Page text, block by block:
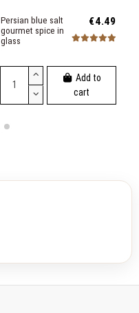
Persian blue salt
gourmet spice in
glass
€4.49
Add to
cart